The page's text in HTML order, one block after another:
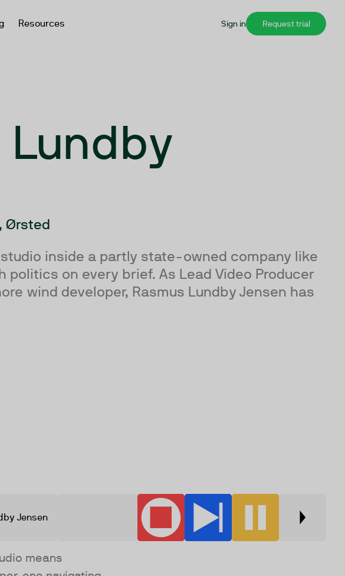
Resources Sign in Request trial
Lundby
Ørsted
inside a partly state-owned company like
on every brief. As Lead Video Producer
wind developer, Rasmus Lundby Jensen has
Jensen
means